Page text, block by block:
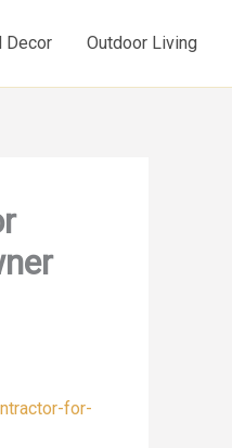
Decor Outdoor Living
for-